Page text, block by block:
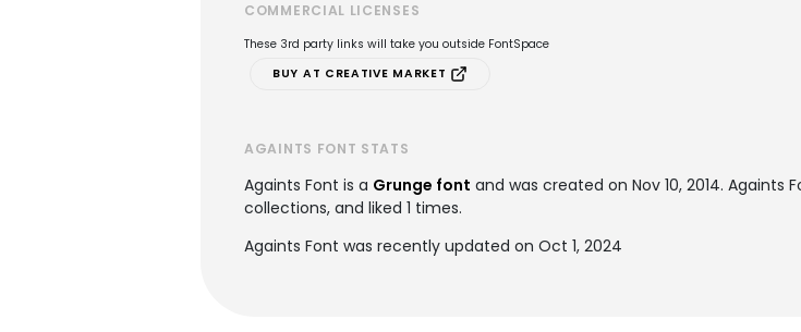
COMMERCIAL LICENSES
These 3rd party links will take you outside FontSpace
BUY AT CREATIVE MARKET
AGAINTS FONT STATS
Againts Font is a Grunge font and was created on Nov 10, 2014. Againts
collections, and liked 1 times.
Againts Font was recently updated on Oct 1, 2024